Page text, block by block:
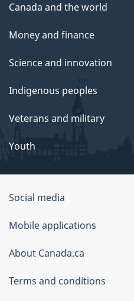
Canada and the world
Money and finance
Science and innovation
Indigenous peoples
Veterans and military
Youth
About
this
site
Social media
Mobile applications
About Canada.ca
Terms and conditions